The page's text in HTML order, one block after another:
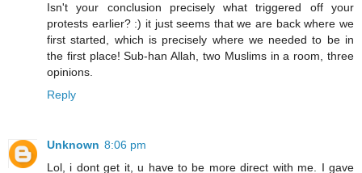
Isn't your conclusion precisely what triggered off your
protests earlier? :) it just seems that we are back where we
first started, which is precisely where we needed to be in
the first place! Sub-han Allah, two Muslims in a room, three
opinions.
Reply
Unknown 8:06 pm
Lol, i dont get it, u have to be more direct with me. I gave